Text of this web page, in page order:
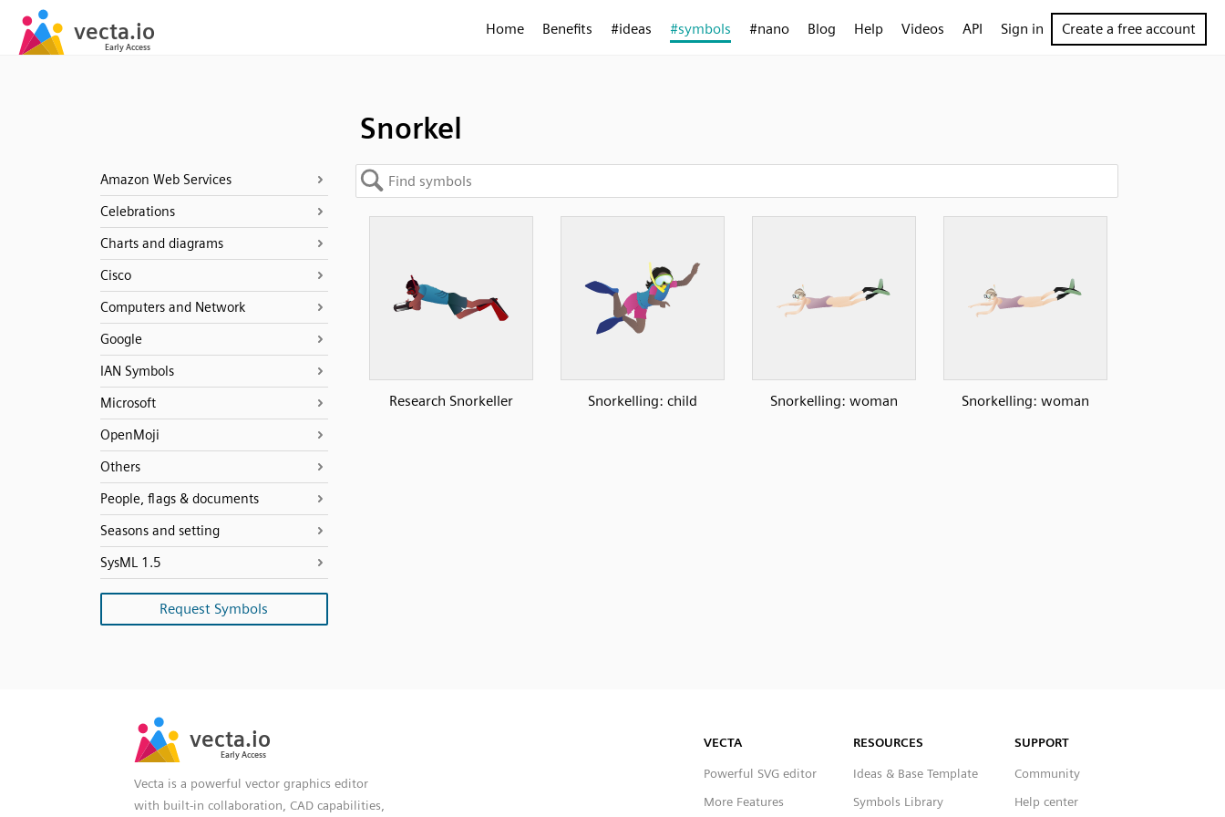
Home Benefits #ideas #symbols #nano Blog Help Videos API Sign in Create a free account
Snorkel
Amazon Web Services
Celebrations
Charts and diagrams
Cisco
Computers and Network
Google
IAN Symbols
Microsoft
OpenMoji
Others
People, flags & documents
Seasons and setting
SysML 1.5
Request Symbols
Research Snorkeller Snorkelling: child Snorkelling: woman Snorkelling: woman
Vecta is a powerful vector graphics editor
with built-in collaboration, CAD capabilities,
VECTA
Powerful SVG editor
More Features
RESOURCES
Ideas & Base Template
Symbols Library
SUPPORT
Community
Help center